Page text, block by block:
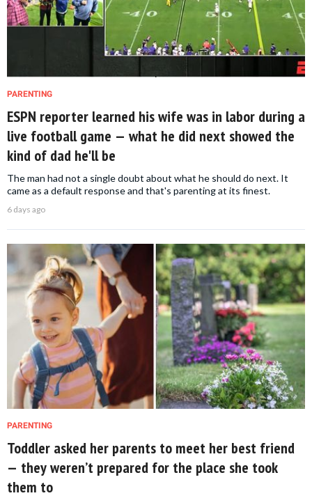
PARENTING
ESPN reporter learned his wife was in labor during a
live football game — what he did next showed the
kind of dad he'll be
The man had not a single doubt about what he should do next. It
came as a default response and that's parenting at its finest.
6 days ago
PARENTING
Toddler asked her parents to meet her best friend
— they weren’t prepared for the place she took
them to